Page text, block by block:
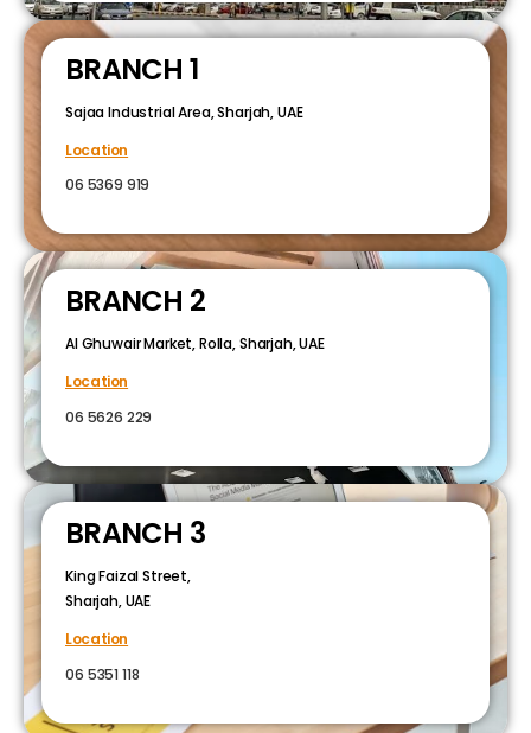
BRANCH 1
Sajaa Industrial Area, Sharjah, UAE
Location
06 5369 919
BRANCH 2
Al Ghuwair Market, Rolla, Sharjah, UAE
Location
06 5626 229
BRANCH 3
King Faizal Street,
Sharjah, UAE
Location
06 5351 118